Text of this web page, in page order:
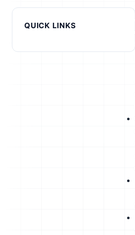
QUICK LINKS